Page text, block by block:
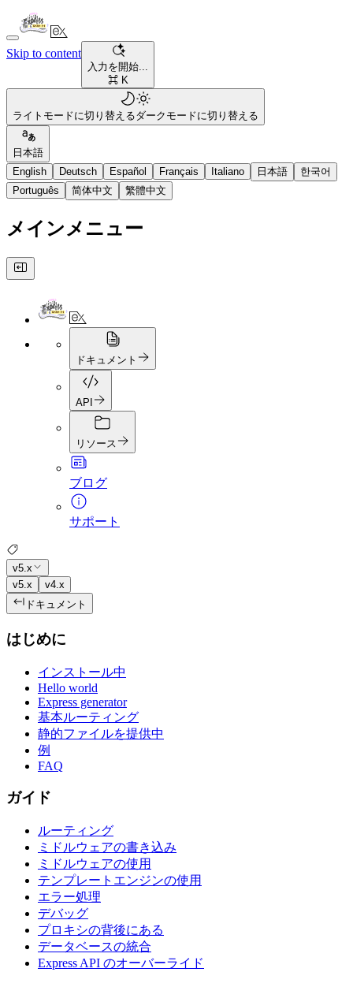
Skip to content
入力を開始...
⌘ K
ライトモードに切り替えるダークモードに切り替える
日本語
English
Deutsch Español Français Italiano 日本語
한국어
Português
简体中文 繁體中文
メインメニュー
ドキュメント
API
リソース
ブログ
サポート
v5.x
v5.x
v4.x
ドキュメント
はじめに
インストール中
Hello world
Express generator
基本ルーティング
静的ファイルを提供中
例
FAQ
ガイド
ルーティング
ミドルウェアの書き込み
ミドルウェアの使用
テンプレートエンジンの使用
エラー処理
デバッグ
プロキシの背後にある
データベースの統合
Express API のオーバーライド